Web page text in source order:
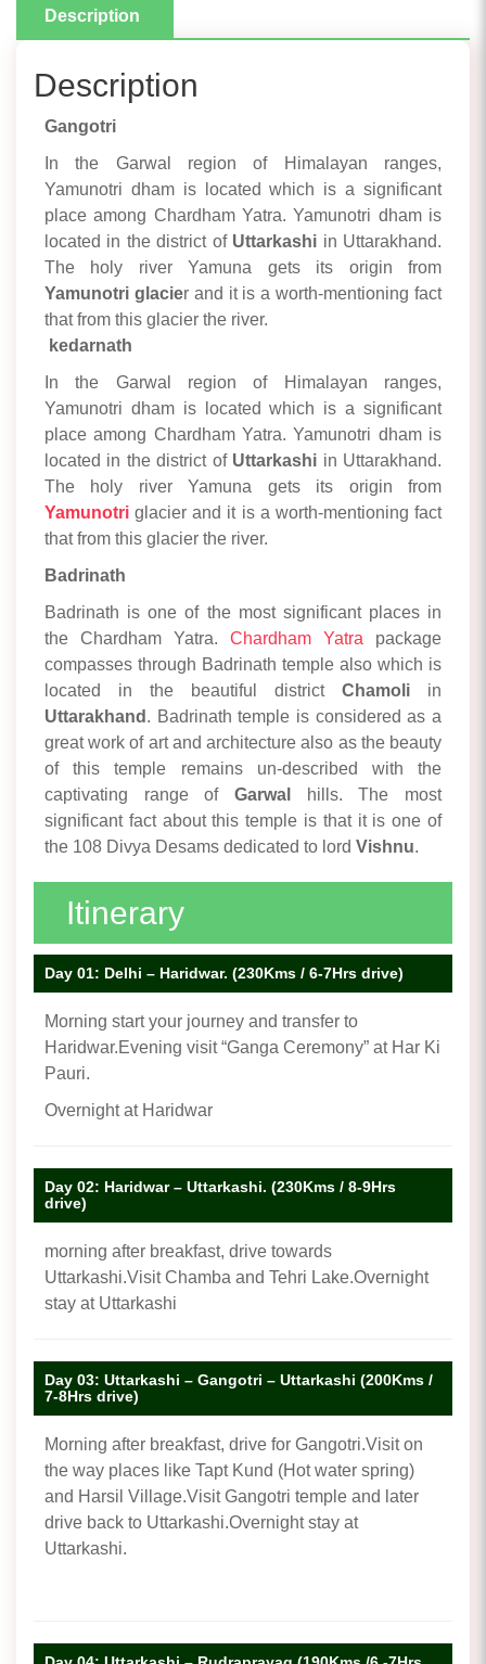
Description
Description
Gangotri
In the Garwal region of Himalayan ranges,
Yamunotri dham is located which is a significant
place among Chardham Yatra. Yamunotri dham is
located in the district of Uttarkashi in Uttarakhand.
The holy river Yamuna gets its origin from
Yamunotri glacier and it is a worth-mentioning fact
that from this glacier the river.
kedarnath
In the Garwal region of Himalayan ranges,
Yamunotri dham is located which is a significant
place among Chardham Yatra. Yamunotri dham is
located in the district of Uttarkashi in Uttarakhand.
The holy river Yamuna gets its origin from
Yamunotri glacier and it is a worth-mentioning fact
that from this glacier the river.
Badrinath
Badrinath is one of the most significant places in
the Chardham Yatra. Chardham Yatra package
compasses through Badrinath temple also which is
located in the beautiful district Chamoli in
Uttarakhand . Badrinath temple is considered as a
great work of art and architecture also as the beauty
of this temple remains un-described with the
captivating range ofGarwal
hills. The most
significant fact about this temple is that it is one of
the 108 Divya Desams dedicated to lord Vishnu.
Itinerary
Day 01: Delhi – Haridwar. (230Kms / 6-7Hrs drive)
Morning start your journey and transfer to
Haridwar.Evening visit “Ganga Ceremony” at Har Ki
Pauri.
Overnight at Haridwar
Day 02: Haridwar – Uttarkashi. (230Kms / 8-9Hrs
drive)
morning after breakfast, drive towards
Uttarkashi.Visit Chamba and Tehri Lake.Overnight
stay at Uttarkashi
Day 03: Uttarkashi – Gangotri – Uttarkashi (200Kms /
7-8Hrs drive)
Morning after breakfast, drive for Gangotri.Visit on
the way places like Tapt Kund (Hot water spring)
and Harsil Village.Visit Gangotri temple and later
drive back to Uttarkashi.Overnight stay at
Uttarkashi.